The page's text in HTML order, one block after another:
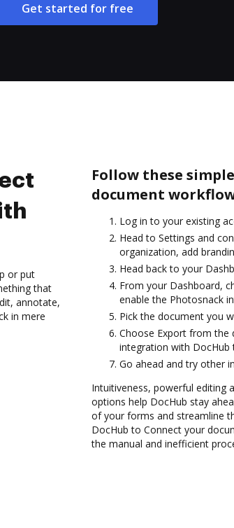
Get started for free
or put
that
annotate,
in mere
Follow these
document
Log in to your existing
Head to Settings and
organization, add
Head back to your
From your Dashboard,
enable the Photosnack
Pick the document you
Choose Export from the
integration with
Go ahead and try other
Intuitiveness, powerful editing
options help DocHub stay
of your forms and streamline
DocHub to Connect your
the manual and inefficient